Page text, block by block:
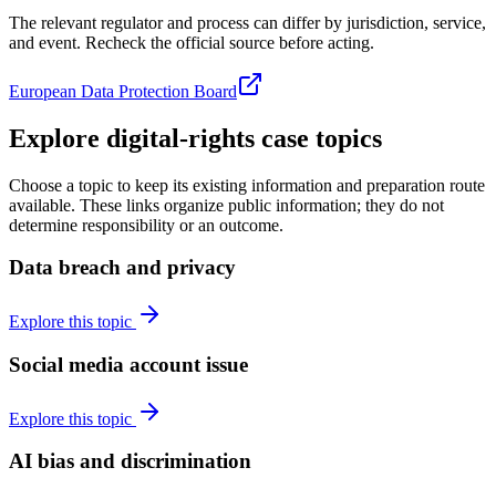
The relevant regulator and process can differ by jurisdiction, service,
and event. Recheck the official source before acting.
European Data Protection Board
Explore digital-rights case topics
Choose a topic to keep its existing information and preparation route
available. These links organize public information; they do not
determine responsibility or an outcome.
Data breach and privacy
Explore this topic
Social media account issue
Explore this topic
AI bias and discrimination